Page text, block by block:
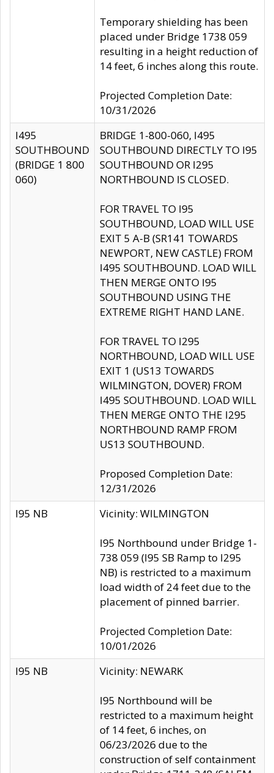
Temporary shielding has been
placed under Bridge 1738 059
resulting in a height reduction of
14 feet, 6 inches along this route.
Projected Completion Date:
10/31/2026
I495
SOUTHBOUND
(BRIDGE 1 800
060)
BRIDGE 1-800-060, I495
SOUTHBOUND DIRECTLY TO I95
SOUTHBOUND OR I295
NORTHBOUND IS CLOSED.
FOR TRAVEL TO I95
SOUTHBOUND, LOAD WILL USE
EXIT 5 A-B (SR141 TOWARDS
NEWPORT, NEW CASTLE) FROM
I495 SOUTHBOUND. LOAD WILL
THEN MERGE ONTO I95
SOUTHBOUND USING THE
EXTREME RIGHT HAND LANE.
FOR TRAVEL TO I295
NORTHBOUND, LOAD WILL USE
EXIT 1 (US13 TOWARDS
WILMINGTON, DOVER) FROM
I495 SOUTHBOUND. LOAD WILL
THEN MERGE ONTO THE I295
NORTHBOUND RAMP FROM
US13 SOUTHBOUND.
Proposed Completion Date:
12/31/2026
I95 NB
Vicinity: WILMINGTON
I95 Northbound under Bridge 1-
738 059 (I95 SB Ramp to I295
NB) is restricted to a maximum
load width of 24 feet due to the
placement of pinned barrier.
Projected Completion Date:
10/01/2026
I95 NB
Vicinity: NEWARK
I95 Northbound will be
restricted to a maximum height
of 14 feet, 6 inches, on
06/23/2026 due to the
construction of self containment